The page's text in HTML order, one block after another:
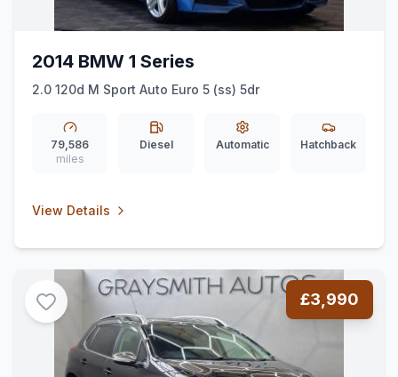
2014 BMW 1 Series
2.0 120d M Sport Auto Euro 5 (ss) 5dr
79,586
miles
Diesel Automatic Hatchback
View Details
£3,990